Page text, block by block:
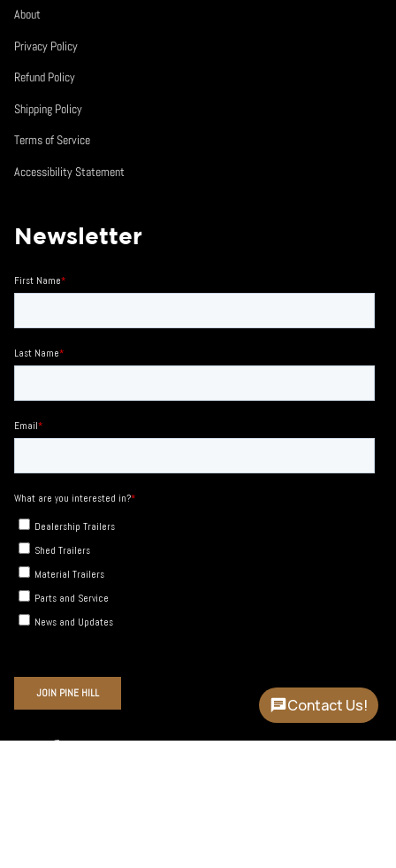
About
Privacy Policy
Refund Policy
Shipping Policy
Terms of Service
Accessibility Statement
Newsletter
InstagramFacebookYouTube
Contact Us!